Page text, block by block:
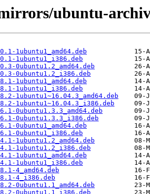
ubuntu-
1ubuntu1_amd64.deb
1ubuntu1_i386.deb
0ubuntu1.2_amd64.deb
0ubuntu1.2_i386.deb
1ubuntu1_amd64.deb
1ubuntu1_i386.deb
1ubuntu1~16.04.3_amd64.deb
1ubuntu1~16.04.3_i386.deb
0ubuntu1.3.3_amd64.deb
0ubuntu1.3.3_i386.deb
0ubuntu1_amd64.deb
0ubuntu1_i386.deb
1ubuntu1.2_amd64.deb
1ubuntu1.2_i386.deb
1ubuntu1_amd64.deb
1ubuntu1_i386.deb
4_amd64.deb
4_i386.deb
0ubuntu1.1_amd64.deb
0ubuntu1.1_i386.deb